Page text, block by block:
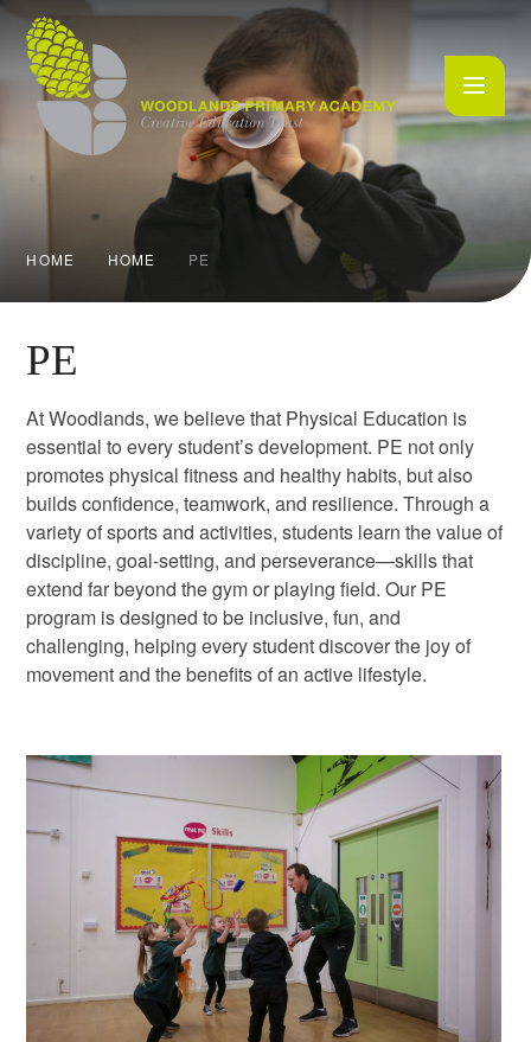
Skip to content ↓
HOME HOME PE
PE
At Woodlands, we believe that Physical Education is
essential to every student’s development. PE not only
promotes physical fitness and healthy habits, but also
builds confidence, teamwork, and resilience. Through a
variety of sports and activities, students learn the value of
discipline, goal-setting, and perseverance—skills that
extend far beyond the gym or playing field. Our PE
program is designed to be inclusive, fun, and
challenging, helping every student discover the joy of
movement and the benefits of an active lifestyle.